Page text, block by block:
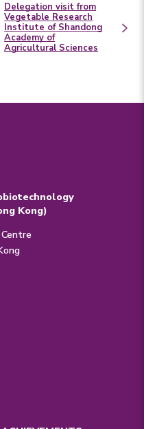
Delegation visit from
Vegetable Research
Institute of Shandong
Academy of
Agricultural Sciences
Kong)